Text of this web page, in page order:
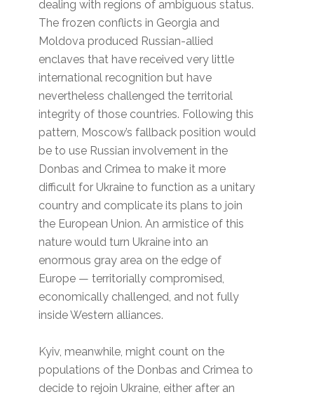
dealing with regions of ambiguous status.
The frozen conflicts in Georgia and
Moldova produced Russian-allied
enclaves that have received very little
international recognition but have
nevertheless challenged the territorial
integrity of those countries. Following this
pattern, Moscow’s fallback position would
be to use Russian involvement in the
Donbas and Crimea to make it more
difficult for Ukraine to function as a unitary
country and complicate its plans to join
the European Union. An armistice of this
nature would turn Ukraine into an
enormous gray area on the edge of
Europe — territorially compromised,
economically challenged, and not fully
inside Western alliances.
Kyiv, meanwhile, might count on the
populations of the Donbas and Crimea to
decide to rejoin Ukraine, either after an